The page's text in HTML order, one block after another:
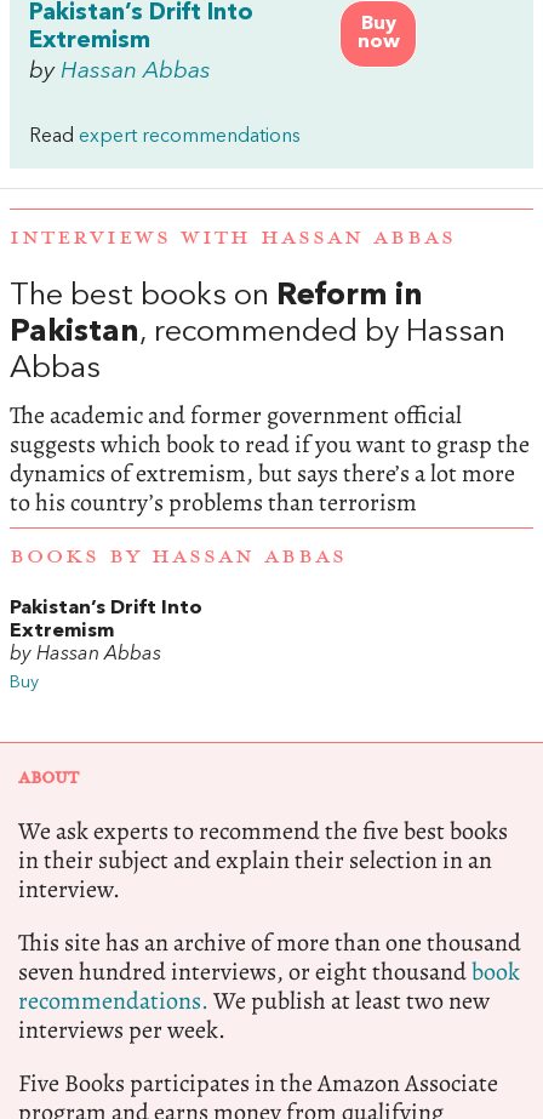
Buy
now
Pakistan’s Drift Into
Extremism
by Hassan Abbas
Read expert recommendations
INTERVIEWS WITH HASSAN ABBAS
The best books on Reform in
Pakistan, recommended by Hassan
Abbas
The academic and former government official
suggests which book to read if you want to grasp the
dynamics of extremism, but says there’s a lot more
to his country’s problems than terrorism
BOOKS BY HASSAN ABBAS
Pakistan’s Drift Into
Extremism
by Hassan Abbas
Buy
ABOUT
We ask experts to recommend the five best books
in their subject and explain their selection in an
interview.
This site has an archive of more than one thousand
seven hundred interviews, or eight thousandbook
recommendations.We publish at least two new
interviews per week.
Five Books participates in the Amazon Associate
program and earns money from qualifying